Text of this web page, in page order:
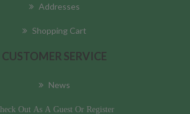
Addresses
Shopping Cart
CUSTOMER SERVICE
News
Out As A Guest Or Register